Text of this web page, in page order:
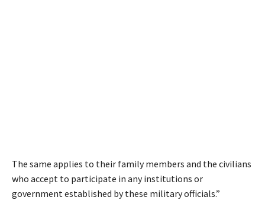
The same applies to their family members and the civilians
who accept to participate in any institutions or
government established by these military officials.”